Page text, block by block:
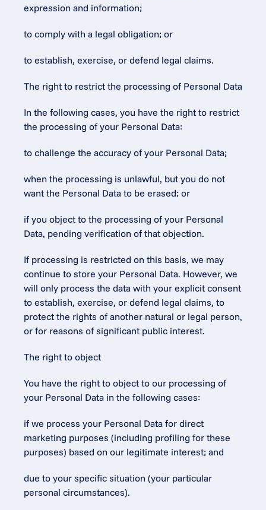
expression and information;
to comply with a legal obligation; or
to establish, exercise, or defend legal claims.
The right to restrict the processing of Personal Data
In the following cases, you have the right to restrict
the processing of your Personal Data:
to challenge the accuracy of your Personal Data;
when the processing is unlawful, but you do not
want the Personal Data to be erased; or
if you object to the processing of your Personal
Data, pending verification of that objection.
If processing is restricted on this basis, we may
continue to store your Personal Data. However, we
will only process the data with your explicit consent
to establish, exercise, or defend legal claims, to
protect the rights of another natural or legal person,
or for reasons of significant public interest.
The right to object
You have the right to object to our processing of
your Personal Data in the following cases:
if we process your Personal Data for direct
marketing purposes (including profiling for these
purposes) based on our legitimate interest; and
due to your specific situation (your particular
personal circumstances).